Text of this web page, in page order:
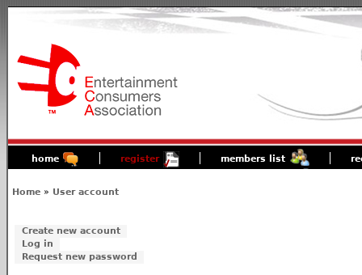
home register members list
Home » User account
Create new account
Log in
Request new password